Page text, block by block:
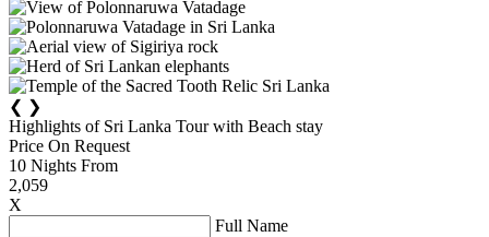
❮ ❯
Highlights of Sri Lanka Tour with Beach stay
Price On Request
10 Nights From
2,059
X
Full Name